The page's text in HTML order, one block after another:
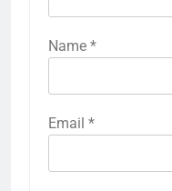
Name *
Email *